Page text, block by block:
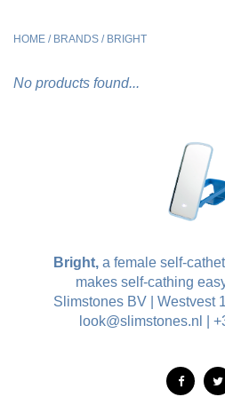
HOME / BRANDS / BRIGHT
No products found...
Bright,a female self-
makes self-cathing
Slimstones BV | Westvest
look@slimstones.nl
|